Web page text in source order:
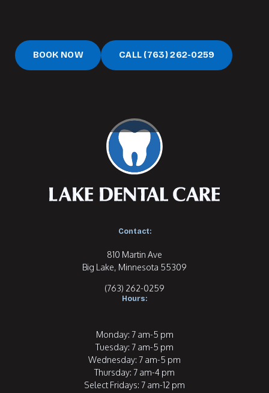
Book Now
BOOK NOW
Call (763) 262-0259
CALL (763) 262-0259
Contact:
810 Martin Ave
(763) 262-0259
Hours:
Monday: 7 am-5 pm
Tuesday: 7 am-5 pm
Wednesday: 7 am-5 pm
Thursday: 7 am-4 pm
Select Fridays: 7 am-12 pm